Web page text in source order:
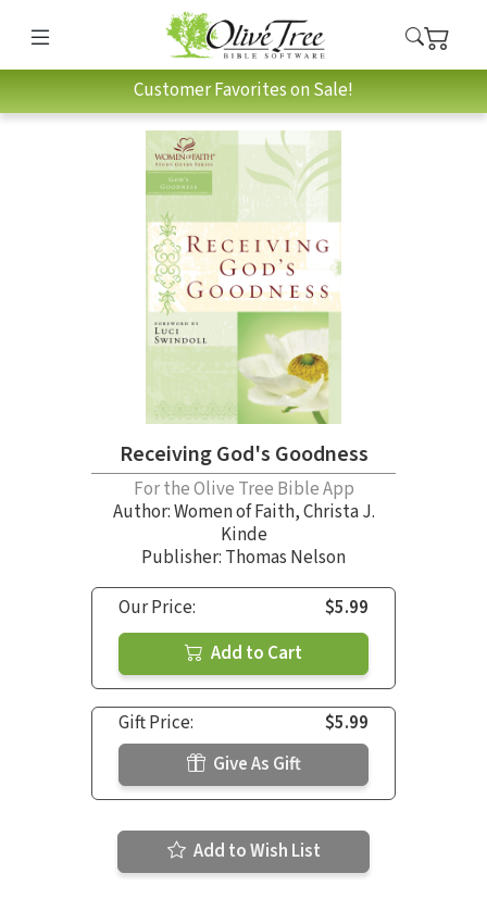
Customer Favorites on Sale!
Receiving God's Goodness
For the Olive Tree Bible App
Author:Women of Faith,Christa J.
Kinde
Publisher: Thomas Nelson
Our Price:
$5.99
Add to Cart
Gift Price:
$5.99
Give As Gift
Add to Wish List